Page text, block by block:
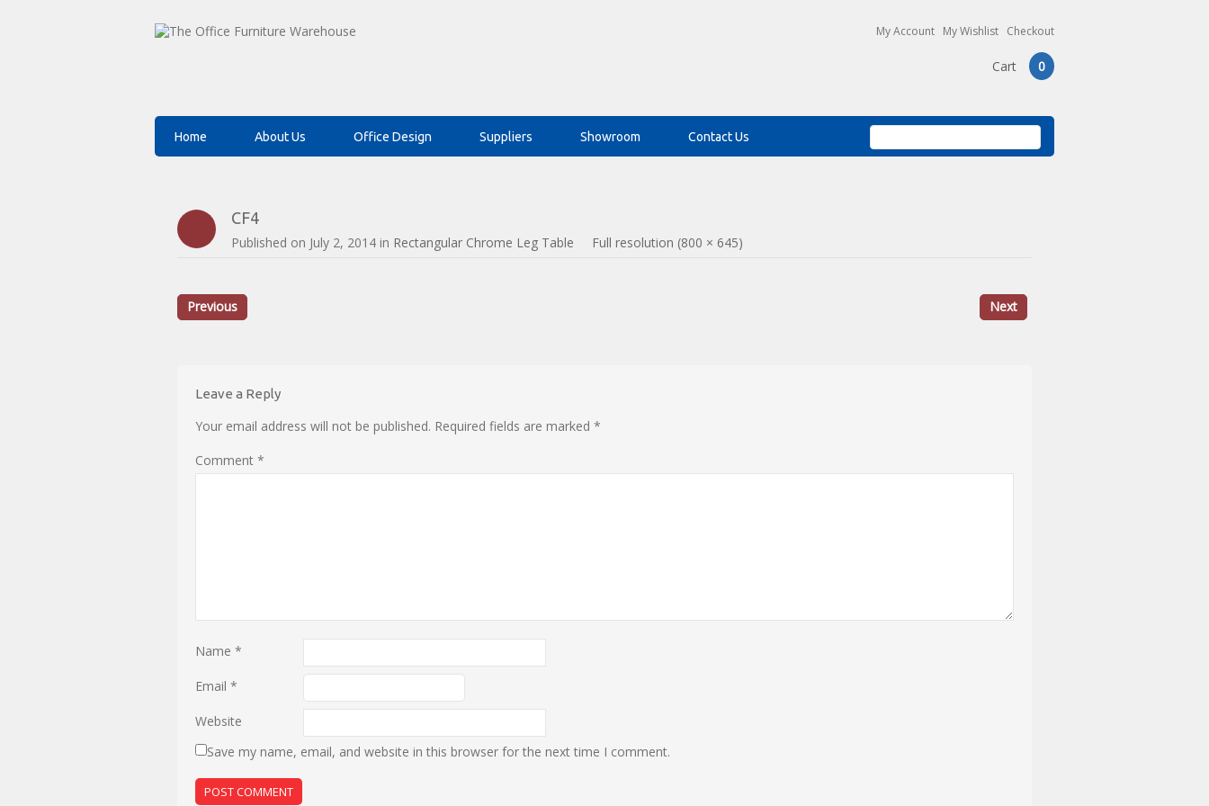
My Account My Wishlist Checkout
Cart 0
Home About Us Office Design Suppliers Showroom Contact Us
CF4
Published on July 2, 2014 in Rectangular Chrome Leg Table Full resolution (800 × 645)
Previous Next
Leave a Reply
Your email address will not be published. Required fields are marked *
Comment *
Name *
Email *
Website
Save my name, email, and website in this browser for the next time I comment.